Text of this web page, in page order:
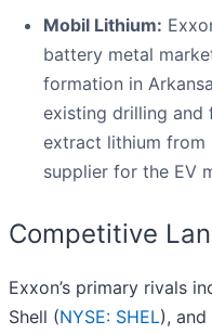
Mobil Lithium:
battery metal
formation in
existing drilling
extract lithium from
supplier for the EV
Competitive
Exxon’s primary rivals
Shell (NYSE: SHEL), and